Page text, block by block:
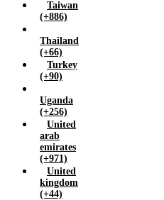
Taiwan
(+886)
Thailand
(+66)
Turkey
(+90)
Uganda
(+256)
United
arab
emirates
(+971)
United
kingdom
(+44)